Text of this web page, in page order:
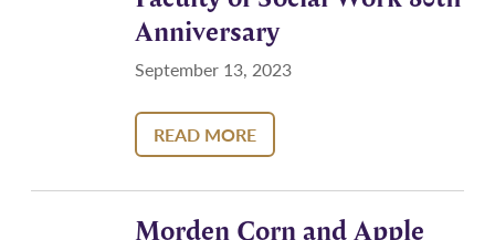
Anniversary
September 13, 2023
READ MORE
Morden Corn and Apple